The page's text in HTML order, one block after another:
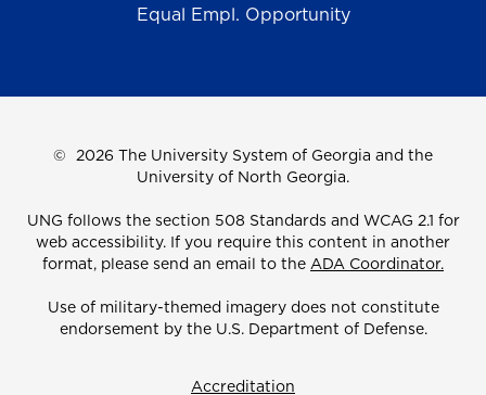
Equal Empl. Opportunity
© 2026 The University System of Georgia and the
University of North Georgia.
UNG follows the section 508 Standards and WCAG 2.1 for
web accessibility. If you require this content in another
format, please send an email to the ADA Coordinator.
Use of military-themed imagery does not constitute
endorsement by the U.S. Department of Defense.
Accreditation